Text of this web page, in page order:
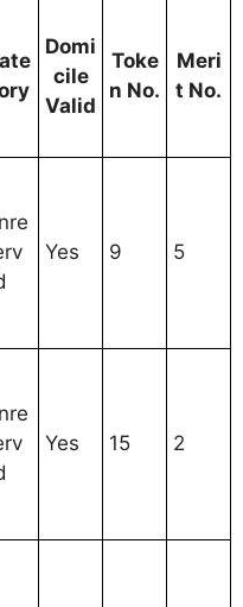
Domi
cile
Valid
Toke
n No.
Meri
t No.
Yes 9 5
Yes 15 2